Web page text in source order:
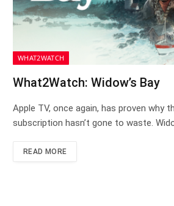
WHAT2WATCH
What2Watch: Widow’s Bay
Apple TV, once again, has proven why
subscription hasn’t gone to waste.
READ MORE